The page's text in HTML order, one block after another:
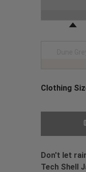
Clothing
Don't let
Tech Shell